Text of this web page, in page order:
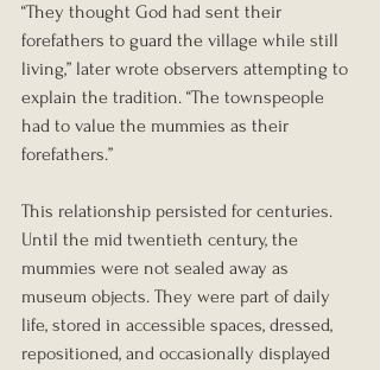
“They thought God had sent their
forefathers to guard the village while still
living,” later wrote observers attempting to
explain the tradition. “The townspeople
had to value the mummies as their
forefathers.”
This relationship persisted for centuries.
Until the mid twentieth century, the
mummies were not sealed away as
museum objects. They were part of daily
life, stored in accessible spaces, dressed,
repositioned, and occasionally displayed